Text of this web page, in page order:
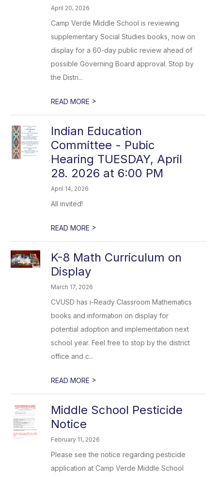
April 20, 2026
Camp Verde Middle School is reviewing
supplementary Social Studies books, now on
display for a 60-day public review ahead of
possible Governing Board approval. Stop by
the Distri...
READ MORE >
Indian Education
Committee - Pubic
Hearing TUESDAY, April
28. 2026 at 6:00 PM
April 14, 2026
All invited!
READ MORE >
K-8 Math Curriculum on
Display
March 17, 2026
CVUSD has i-Ready Classroom Mathematics
books and information on display for
potential adoption and implementation next
school year. Feel free to stop by the district
office and c...
READ MORE >
Middle School Pesticide
Notice
February 11, 2026
Please see the notice regarding pesticide
application at Camp Verde Middle School